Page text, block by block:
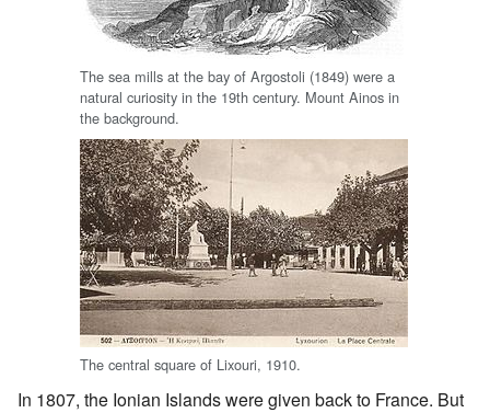
The sea mills at the bay of Argostoli (1849) were a
natural curiosity in the 19th century. Mount Ainos in
the background.
The central square of Lixouri, 1910.
In 1807, the Ionian Islands were given back to France. But